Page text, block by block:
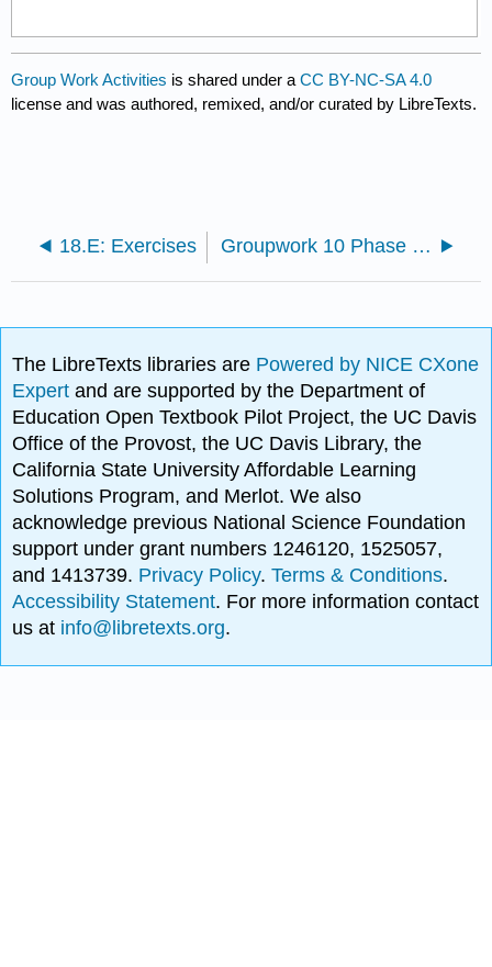
Group Work Activities is shared under aCC BY-NC-SA 4.0
license and was authored, remixed, and/or curated by LibreTexts.
18.E: Exercises Groupwork 10 Phase equilibria
The LibreTexts libraries are Powered by NICE CXone
Expertand are supported by the Department of
Education Open Textbook Pilot Project, the UC Davis
Office of the Provost, the UC Davis Library, the
California State University Affordable Learning
Solutions Program, and Merlot. We also
acknowledge previous National Science Foundation
support under grant numbers 1246120, 1525057,
and 1413739. Privacy Policy.Terms & Conditions.
Accessibility Statement. For more information contact
us at info@libretexts.org.